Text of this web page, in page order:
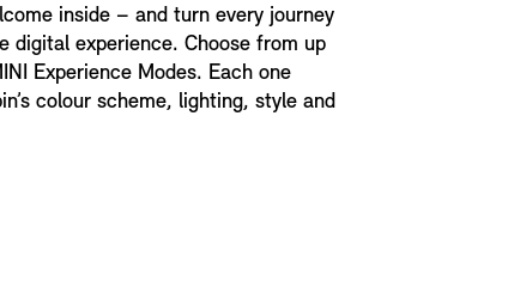
inside – and turn every journey
digital experience. Choose from up
Experience Modes. Each one
colour scheme, lighting, style and